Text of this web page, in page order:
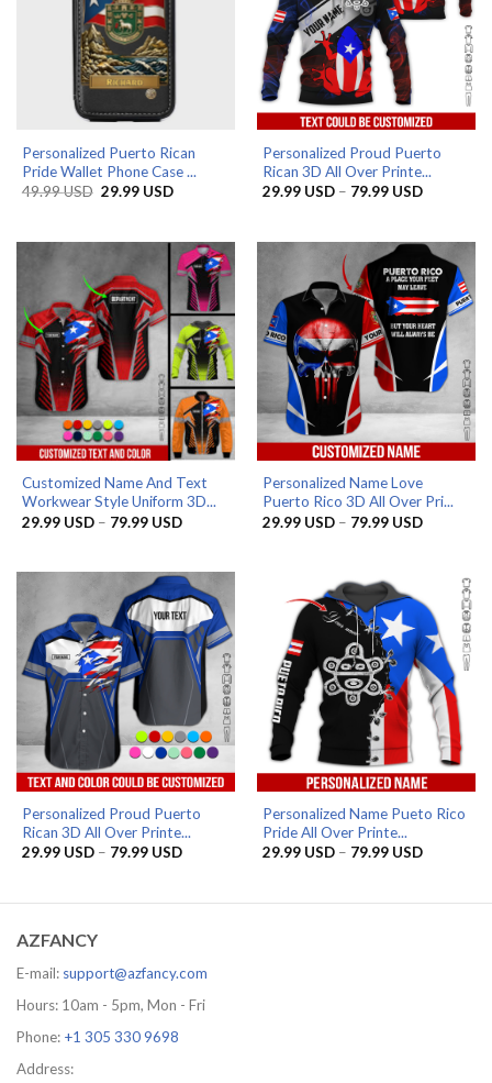
Personalized Puerto Rican
Pride Wallet Phone Case ...
49.99USD Original
29.99 USDCurrent
Personalized Proud Puerto
Rican 3D All Over Printe...
29.99 USD – 79.99 USDPrice
79.99 USD
Customized Name And Text
Workwear Style Uniform 3D...
29.99 USD – 79.99 USDPrice
79.99 USD
Personalized Name Love
Puerto Rico 3D All Over Pri...
29.99 USD – 79.99 USDPrice
79.99 USD
Personalized Proud Puerto
Rican 3D All Over Printe...
29.99 USD – 79.99 USDPrice
79.99 USD
Personalized Name Pueto Rico
Pride All Over Printe...
29.99 USD – 79.99 USDPrice
79.99 USD
AZFANCY
E-mail: support@azfancy.com
Hours: 10am - 5pm, Mon - Fri
Phone: +1 305 330 9698
Address: